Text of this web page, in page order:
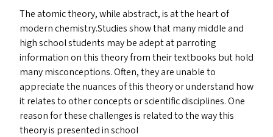
The atomic theory, while abstract, is at the heart of
modern chemistry.Studies show that many middle and
high school students may be adept at parroting
information on this theory from their textbooks but hold
many misconceptions. Often, they are unable to
appreciate the nuances of this theory or understand how
it relates to other concepts or scientific disciplines. One
reason for these challenges is related to the way this
theory is presented in school